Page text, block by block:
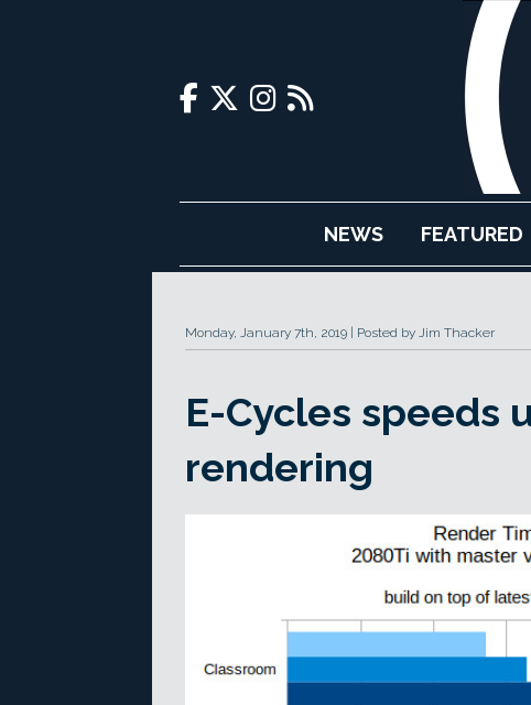
NEWS FEATURED
Monday, January 7th, 2019 Posted by Jim Thacker
E-Cycles speeds
rendering